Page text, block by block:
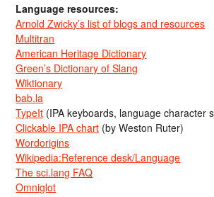
Language resources:
Arnold Zwicky’s list of blogs and resources
Multitran
American Heritage Dictionary
Green’s Dictionary of Slang
Wiktionary
bab.la
TypeIt (IPA keyboards, language character
Clickable IPA chart (by Weston Ruter)
Wordorigins
Wikipedia:Reference desk/Language
The sci.lang FAQ
Omniglot